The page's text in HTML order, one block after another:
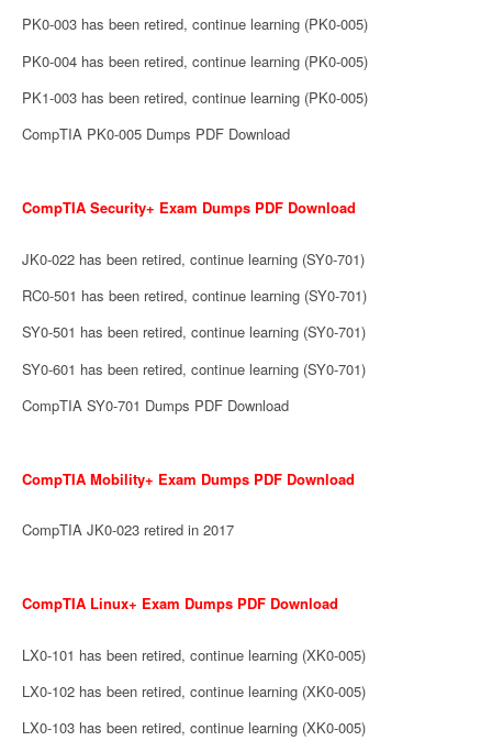
PK0-003 has been retired, continue learning (PK0-005)
PK0-004 has been retired, continue learning (PK0-005)
PK1-003 has been retired, continue learning (PK0-005)
CompTIA PK0-005 Dumps PDF Download
CompTIA Security+ Exam Dumps PDF Download
JK0-022 has been retired, continue learning (SY0-701)
RC0-501 has been retired, continue learning (SY0-701)
SY0-501 has been retired, continue learning (SY0-701)
SY0-601 has been retired, continue learning (SY0-701)
CompTIA SY0-701 Dumps PDF Download
CompTIA Mobility+ Exam Dumps PDF Download
CompTIA JK0-023 retired in 2017
CompTIA Linux+ Exam Dumps PDF Download
LX0-101 has been retired, continue learning (XK0-005)
LX0-102 has been retired, continue learning (XK0-005)
LX0-103 has been retired, continue learning (XK0-005)